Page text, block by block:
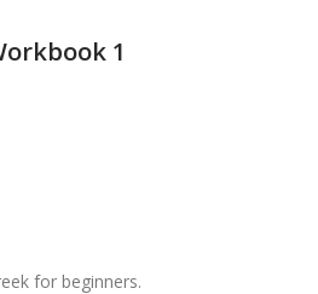
1
for beginners.